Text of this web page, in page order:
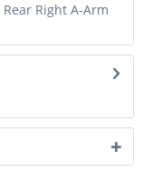
Right A-Arm